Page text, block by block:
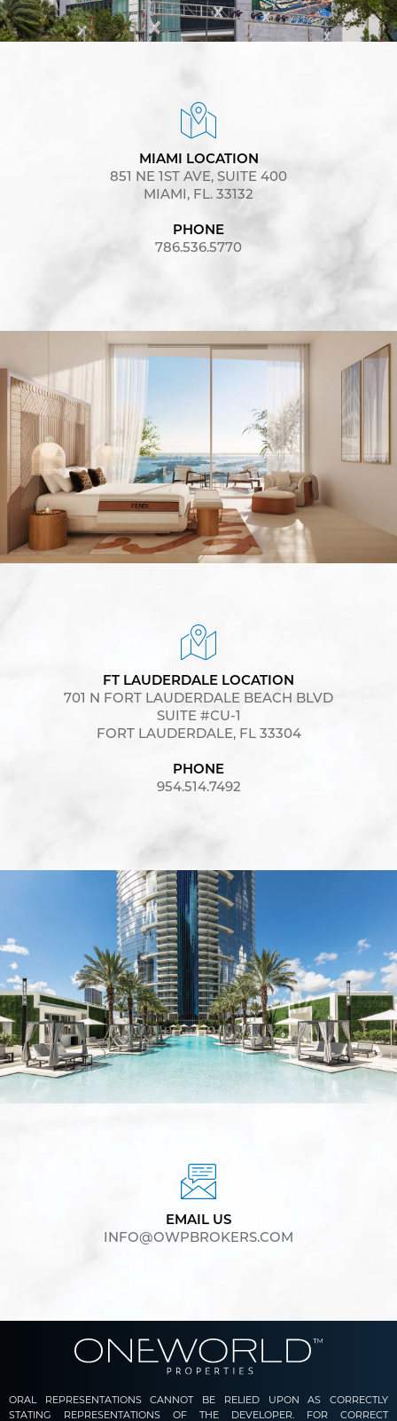
MIAMI LOCATION
851 NE 1ST AVE, SUITE 400
MIAMI, FL. 33132
PHONE
786.536.5770
FT LAUDERDALE LOCATION
701 N FORT LAUDERDALE BEACH BLVD
SUITE #CU-1
FORT LAUDERDALE, FL 33304
PHONE
954.514.7492
EMAIL US
INFO@OWPBROKERS.COM
ORAL REPRESENTATIONS CANNOT BE RELIED UPON AS CORRECTLY
STATING REPRESENTATIONS OF THE DEVELOPER. FOR CORRECT